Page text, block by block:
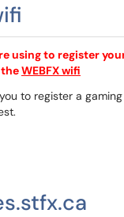
using to register
WEBFX wifi
to register a